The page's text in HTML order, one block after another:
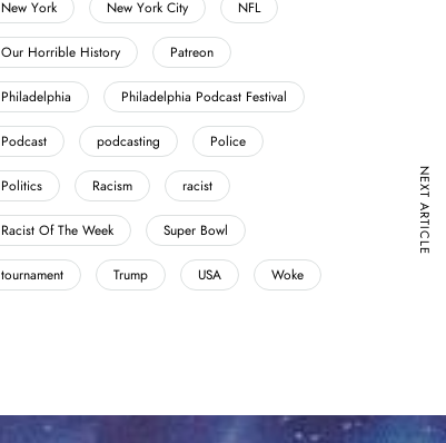
NEXT ARTICLE
New York New York City NFL
Our Horrible History Patreon
Philadelphia Philadelphia Podcast Festival
Podcast podcasting Police
Politics Racism racist
Racist Of The Week Super Bowl
tournament Trump USA Woke